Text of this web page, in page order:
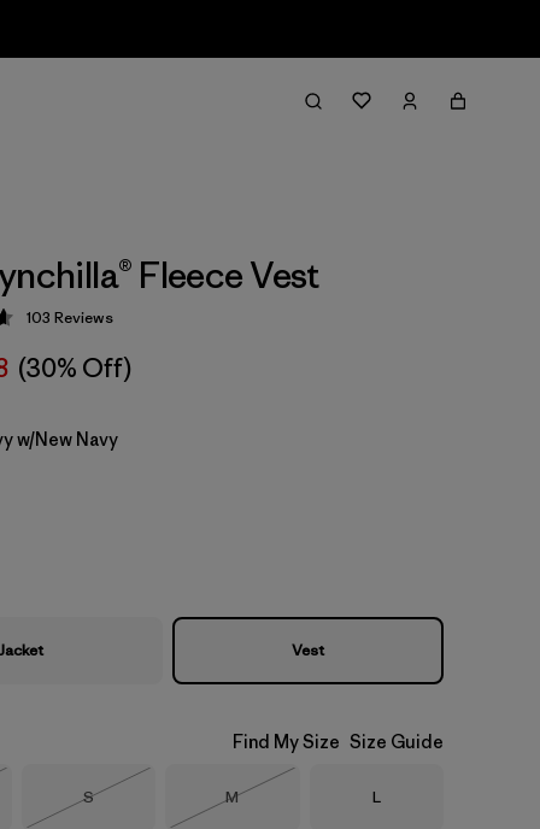
Fleece Vest
4.6 / 5
103 Reviews
(30% Off)
w/New Navy
Vest
Find My Size Size Guide
Size
S
Out of Stock
Size
M
Size
L